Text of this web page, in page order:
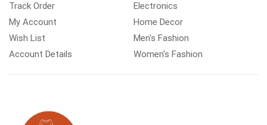
Track Order
My Account
Wish List
Account Details
Electronics
Home Decor
Men's Fashion
Women's Fashion